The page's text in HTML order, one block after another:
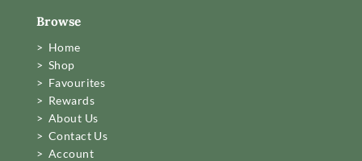
Browse
> Home
> Shop
> Favourites
> Rewards
> About Us
> Contact Us
> Account